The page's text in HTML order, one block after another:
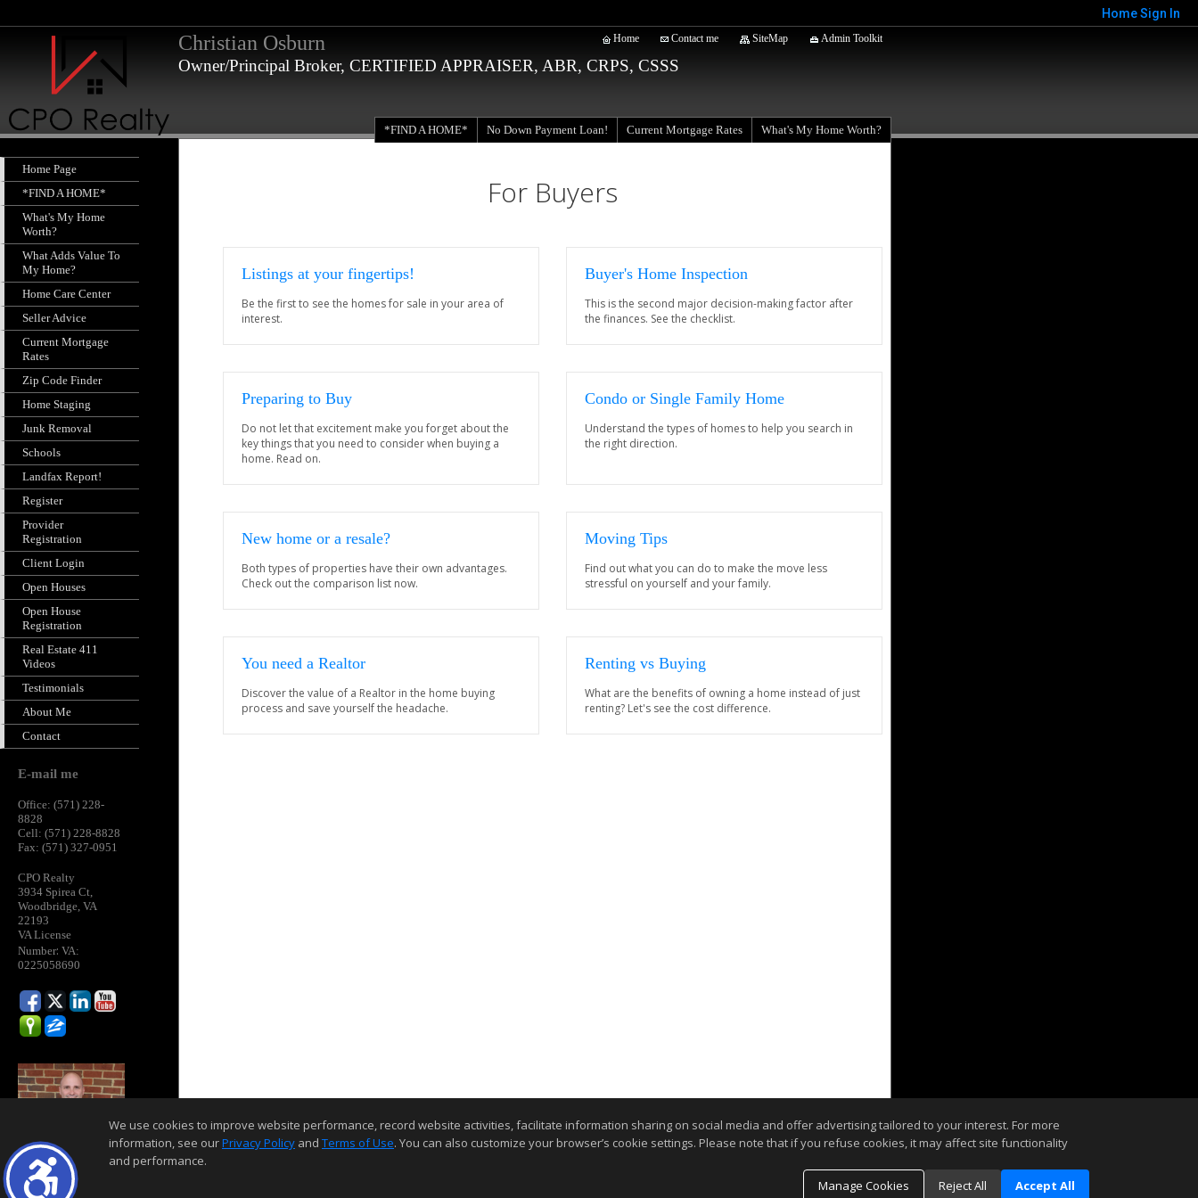
HomeSign In
Christian Osburn
Owner/Principal Broker, CERTIFIED APPRAISER, ABR, CRPS, CSSS
Home Contact me SiteMap Admin Toolkit
Home Page
*FIND A HOME*
What's My Home
Worth?
What Adds Value To
My Home?
Home Care Center
Seller Advice
Current Mortgage
Rates
Zip Code Finder
Home Staging
Junk Removal
Schools
Landfax Report!
Register
Provider
Registration
Client Login
Open Houses
Open House
Registration
Real Estate 411
Videos
Testimonials
About Me
Contact
E-mail me
Office: (571) 228-
8828
Cell: (571) 228-8828
Fax: (571) 327-0951
CPO Realty
3934 Spirea Ct,
Woodbridge, VA
22193
VA License
Number: VA:
0225058690
*FIND A HOME* No Down Payment Loan! Current Mortgage Rates What's My Home Worth?
For Buyers
Listings at your fingertips!
Be the first to see the homes for sale in your area of
interest.
Buyer's Home Inspection
This is the second major decision-making factor after
the finances. See the checklist.
Preparing to Buy
Do not let that excitement make you forget about the
key things that you need to consider when buying a
home. Read on.
Condo or Single Family Home
Understand the types of homes to help you search in
the right direction.
New home or a resale?
Both types of properties have their own advantages.
Check out the comparison list now.
Moving Tips
Find out what you can do to make the move less
stressful on yourself and your family.
You need a Realtor
Discover the value of a Realtor in the home buying
process and save yourself the headache.
Renting vs Buying
What are the benefits of owning a home instead of just
renting? Let's see the cost difference.
Home Page
©1997-2026
We use cookies to improve website performance, record website activities, facilitate information sharing on social media and offer advertising tailored to your interest. For more
information, see ourPrivacy Policy and Terms of Use. You can also customize your browser’s cookie settings. Please note that if you refuse cookies, it may affect site functionality
and performance.
Manage Cookies
Reject All Accept All